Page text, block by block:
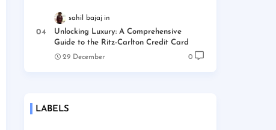
sahil bajaj
Unlocking Luxury: A Comprehensive
Guide to the Ritz-Carlton Credit Card
29 December 0
LABELS